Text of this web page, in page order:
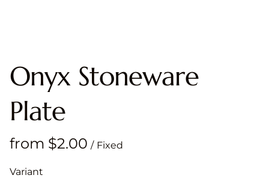
Onyx Stoneware
Plate
/
Variant